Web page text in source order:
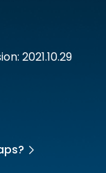
2021.10.29